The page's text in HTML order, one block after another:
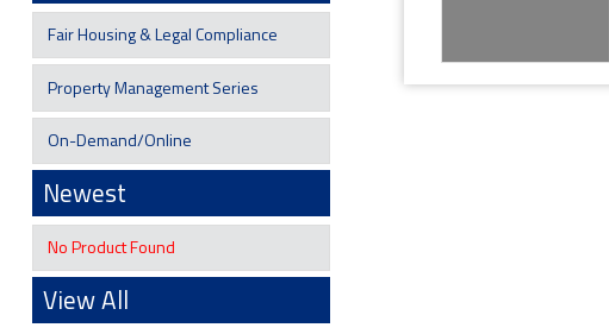
Fair Housing & Legal Compliance
Property Management Series
On-Demand/Online
Newest
No Product Found
View All